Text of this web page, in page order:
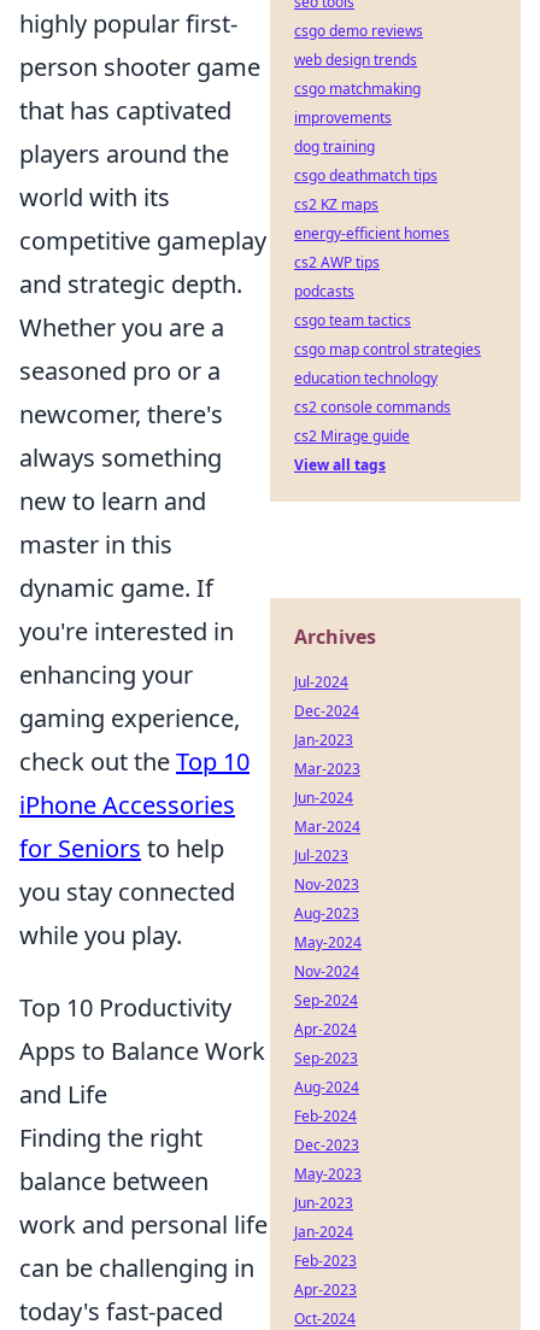
highly popular first-
person shooter game
that has captivated
players around the
world with its
competitive gameplay
and strategic depth.
Whether you are a
seasoned pro or a
newcomer, there's
always something
new to learn and
master in this
dynamic game. If
you're interested in
enhancing your
gaming experience,
check out theTop 10
iPhone Accessories
for Seniors to help
you stay connected
while you play.
Top 10 Productivity
Apps to Balance Work
and Life
Finding the right
balance between
work and personal life
can be challenging in
today's fast-paced
csgo demo reviews
web design trends
csgo matchmaking
improvements
dog training
csgo deathmatch tips
cs2 KZ maps
energy-efficient homes
cs2 AWP tips
podcasts
csgo team tactics
csgo map control strategies
education technology
cs2 console commands
cs2 Mirage guide
View all tags
Archives
Jul-2024
Dec-2024
Jan-2023
Mar-2023
Jun-2024
Mar-2024
Jul-2023
Nov-2023
Aug-2023
May-2024
Nov-2024
Sep-2024
Apr-2024
Sep-2023
Aug-2024
Feb-2024
Dec-2023
May-2023
Jun-2023
Jan-2024
Feb-2023
Apr-2023
Oct-2024